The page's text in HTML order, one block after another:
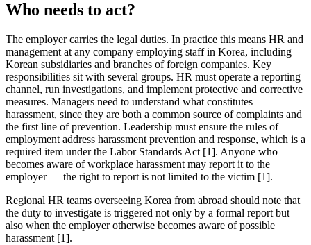
Who needs to act?
The employer carries the legal duties. In practice this means HR and
management at any company employing staff in Korea, including
Korean subsidiaries and branches of foreign companies. Key
responsibilities sit with several groups. HR must operate a reporting
channel, run investigations, and implement protective and corrective
measures. Managers need to understand what constitutes
harassment, since they are both a common source of complaints and
the first line of prevention. Leadership must ensure the rules of
employment address harassment prevention and response, which is a
required item under the Labor Standards Act [1]. Anyone who
becomes aware of workplace harassment may report it to the
employer — the right to report is not limited to the victim [1].
Regional HR teams overseeing Korea from abroad should note that
the duty to investigate is triggered not only by a formal report but
also when the employer otherwise becomes aware of possible
harassment [1].